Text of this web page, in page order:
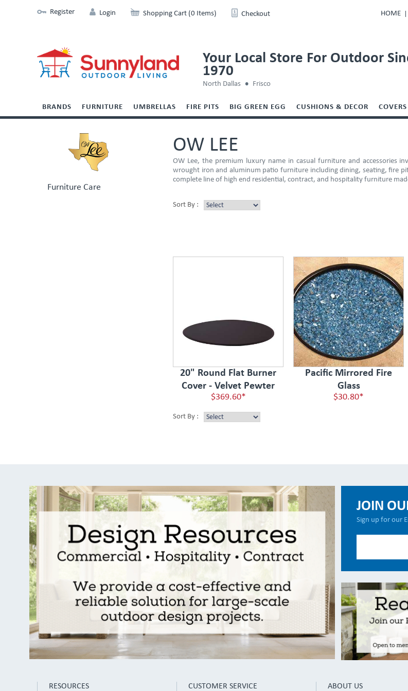
Register Login Shopping Cart (0 Items) Checkout HOME
Your Local Store For Outdoor
1970
North Dallas Frisco
BRANDS FURNITURE UMBRELLAS FIRE PITS BIG GREEN EGG CUSHIONS & DECOR
Furniture Care
OW LEE
OW Lee, the premium luxury name in casual furniture and accessories
wrought iron and aluminum patio furniture including dining, seating, fire
complete line of high end residential, contract, and hospitality furniture
Sort By :
20" Round Flat Burner
Cover - Velvet Pewter
$369.60*
Pacific Mirrored Fire
Glass
$30.80*
Sort By :
JOIN
Sign up for our
RESOURCES CUSTOMER SERVICE ABOUT US